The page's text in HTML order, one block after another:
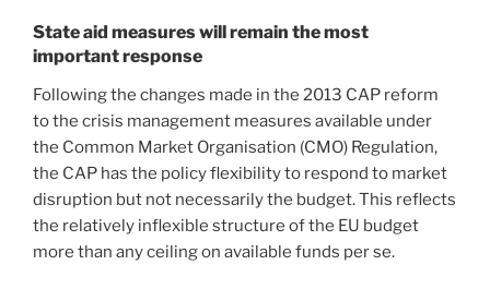
State aid measures will remain the most
important response
Following the changes made in the 2013 CAP reform
to the crisis management measures available under
the Common Market Organisation (CMO) Regulation,
the CAP has the policy flexibility to respond to market
disruption but not necessarily the budget. This reflects
the relatively inflexible structure of the EU budget
more than any ceiling on available funds per se.